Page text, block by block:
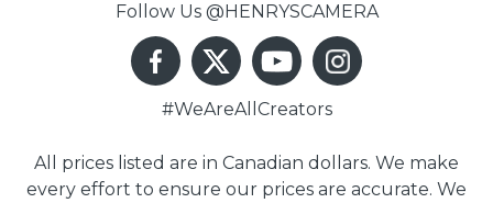
Follow Us @HENRYSCAMERA
#WeAreAllCreators
All prices listed are in Canadian dollars. We make
every effort to ensure our prices are accurate. We